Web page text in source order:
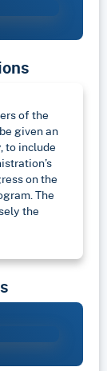
of the
given an
to include
on the
The
the